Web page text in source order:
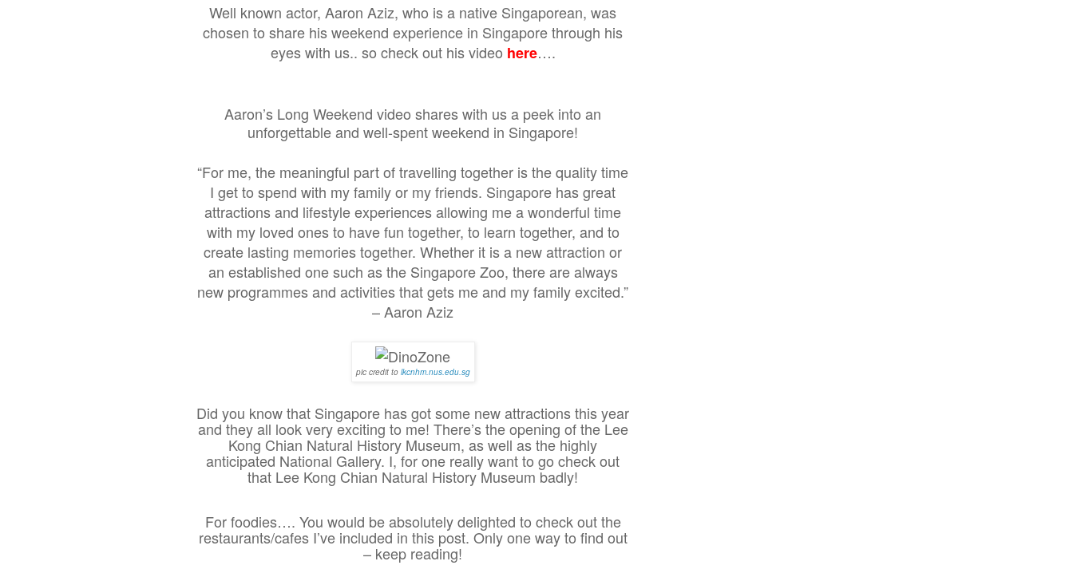
Well known actor, Aaron Aziz, who is a native Singaporean, was
chosen to share his weekend experience in Singapore through his
eyes with us.. so check out his video here….
Aaron’s Long Weekend video shares with us a peek into an
unforgettable and well-spent weekend in Singapore!
“For me, the meaningful part of travelling together is the quality time
I get to spend with my family or my friends. Singapore has great
attractions and lifestyle experiences allowing me a wonderful time
with my loved ones to have fun together, to learn together, and to
create lasting memories together. Whether it is a new attraction or
an established one such as the Singapore Zoo, there are always
new programmes and activities that gets me and my family excited.”
– Aaron Aziz
pic credit to lkcnhm.nus.edu.sg
Did you know that Singapore has got some new attractions this year
and they all look very exciting to me! There’s the opening of the Lee
Kong Chian Natural History Museum, as well as the highly
anticipated National Gallery. I, for one really want to go check out
that Lee Kong Chian Natural History Museum badly!
For foodies…. You would be absolutely delighted to check out the
restaurants/cafes I’ve included in this post. Only one way to find out
– keep reading!